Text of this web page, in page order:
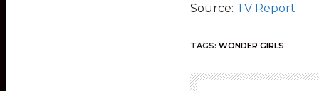
Source: TV Report
TAGS: WONDER GIRLS